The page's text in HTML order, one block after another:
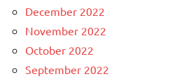
December 2022
November 2022
October 2022
September 2022